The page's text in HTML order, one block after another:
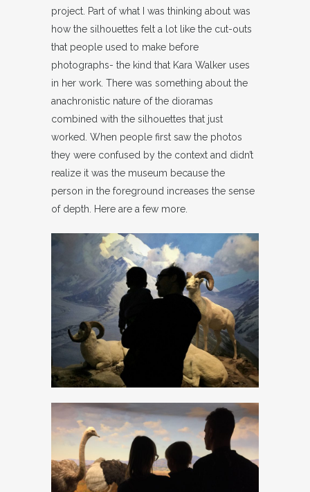
project. Part of what I was thinking about was
how the silhouettes felt a lot like the cut-outs
that people used to make before
photographs- the kind that Kara Walker uses
in her work. There was something about the
anachronistic nature of the dioramas
combined with the silhouettes that just
worked. When people first saw the photos
they were confused by the context and didn’t
realize it was the museum because the
person in the foreground increases the sense
of depth. Here are a few more.